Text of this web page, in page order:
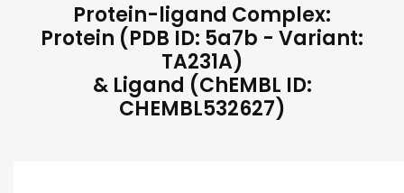
Protein-ligand Complex:
Protein (PDB ID: 5a7b - Variant:
TA231A)
& Ligand (ChEMBL ID:
CHEMBL532627)